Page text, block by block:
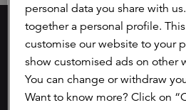
careers (in
privacy
cookies
personal data you share with
together a personal profile.
customise our website to your
show customised ads on other
You can change or withdraw
Want to know more? Click on